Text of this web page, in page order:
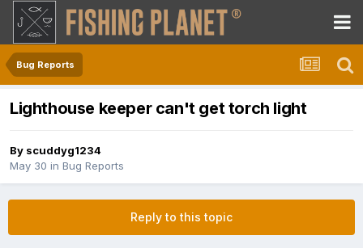
Bug Reports
Lighthouse keeper can't get torch light
By scuddyg1234
May 30 in Bug Reports
Reply to this topic